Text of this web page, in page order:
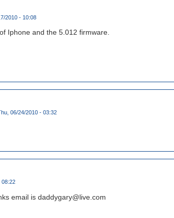
2010 - 10:08
Iphone and the 5.012 firmware.
06/24/2010 - 03:32
email is daddygary@live.com